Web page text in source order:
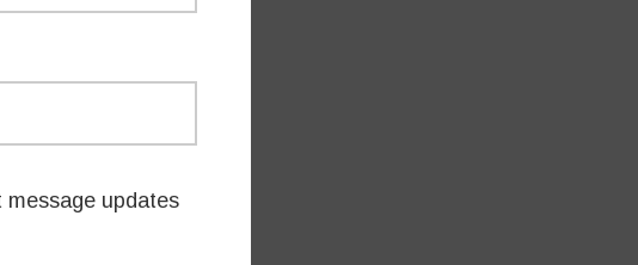
message updates